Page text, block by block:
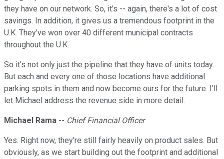
they have on our network. So, it's -- again, there's a lot of cost
savings. In addition, it gives us a tremendous footprint in the
U.K. They've won over 40 different municipal contracts
throughout the U.K.
So it's not only just the pipeline that they have of units today.
But each and every one of those locations have additional
parking spots in them and now become ours for the future. I'll
let Michael address the revenue side in more detail.
Michael Rama -- Chief Financial Officer
Yes. Right now, they're still fairly heavily on product sales. But
obviously, as we start building out the footprint and additional